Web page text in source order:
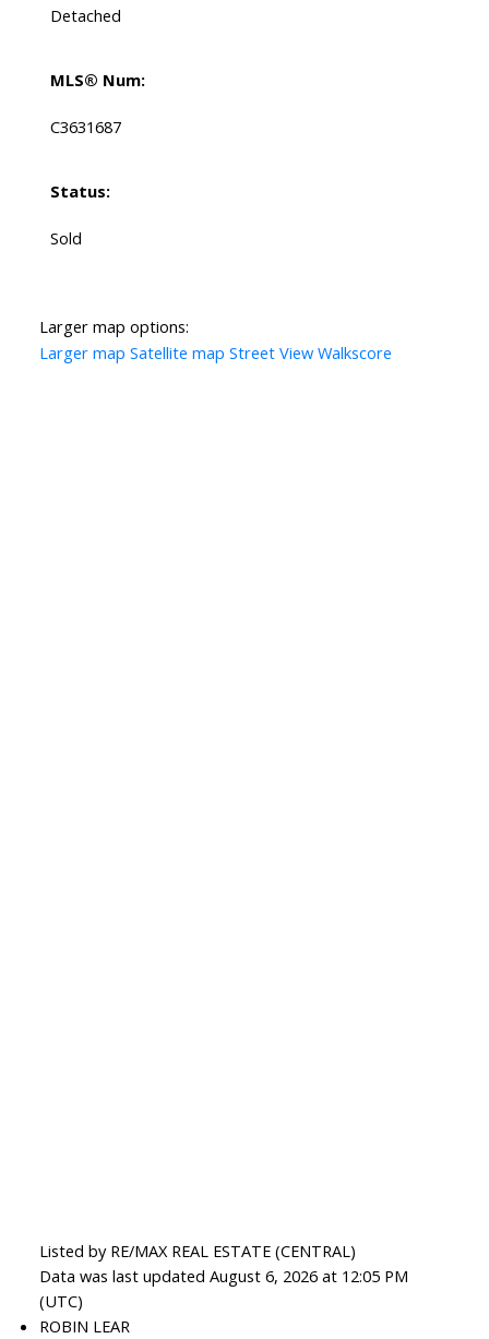
Detached
MLS® Num:
C3631687
Status:
Sold
Larger map options:
Larger map Satellite map Street View Walkscore
Listed by RE/MAX REAL ESTATE (CENTRAL)
Data was last updated August 6, 2026 at 12:05 PM
(UTC)
ROBIN LEAR